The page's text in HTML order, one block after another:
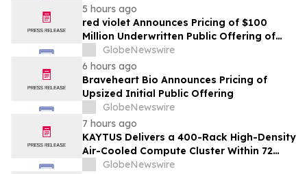
5 hours ago
red violet Announces Pricing of $100
Million Underwritten Public Offering of
Common Stock
GlobeNewswire
6 hours ago
Braveheart Bio Announces Pricing of
Upsized Initial Public Offering
GlobeNewswire
7 hours ago
KAYTUS Delivers a 400-Rack High-Density
Air-Cooled Compute Cluster Within 72
Days, Cutting Deployment Time by 60%
GlobeNewswire